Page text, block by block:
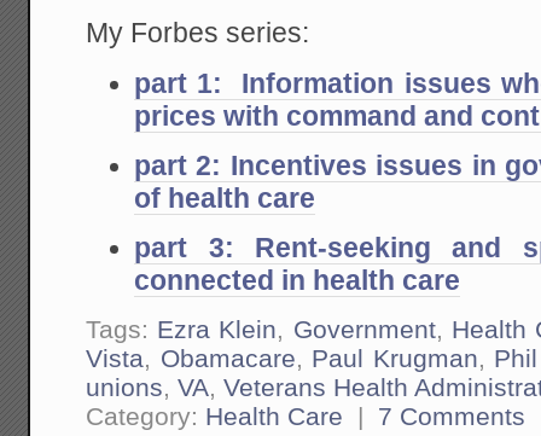
My Forbes series:
part 1: Information issues
prices with command and
part 2: Incentives issues in
of health care
part 3: Rent-seeking and
connected in health care
Tags: Ezra Klein, Government, Health
Vista, Obamacare, Paul Krugman,
unions,VA,Veterans Health
Category: Health Care | 7 Comments